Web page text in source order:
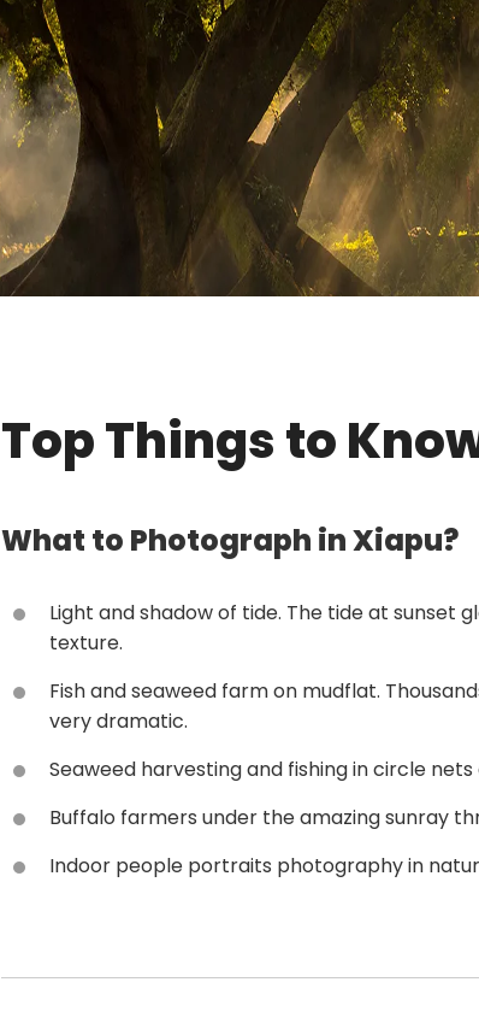
Top Things to
What to Photograph in Xiapu?
Light and shadow of tide. The tide at sunset
texture.
Fish and seaweed farm on mudflat.
very dramatic.
Seaweed harvesting and fishing in circle
Buffalo farmers under the amazing sunray
Indoor people portraits photography in